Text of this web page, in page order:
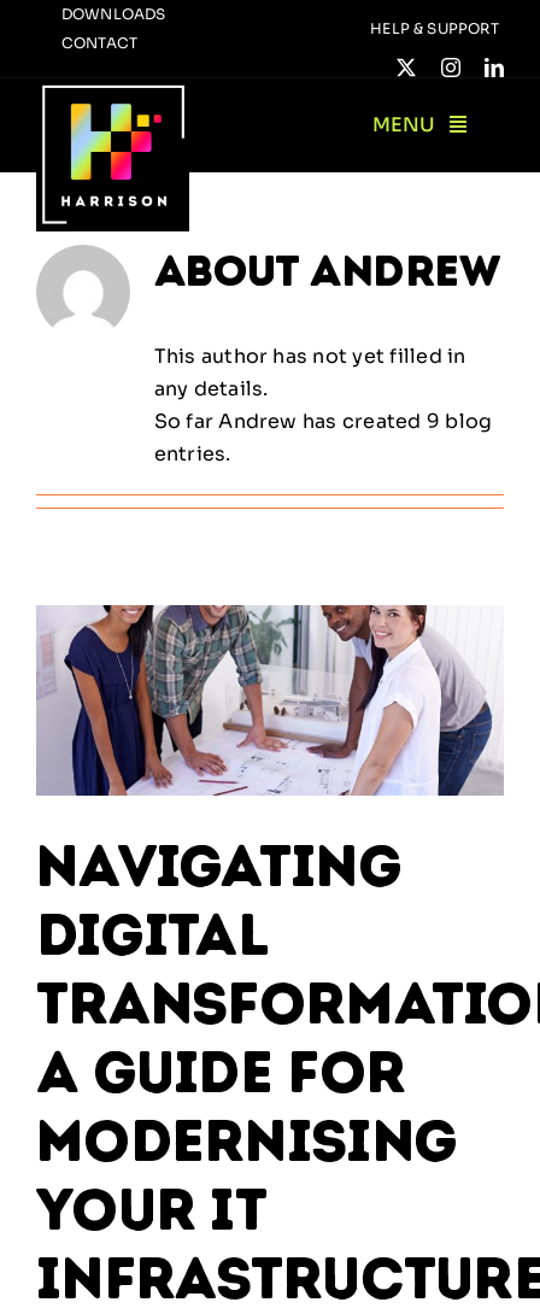
content
DOWNLOADS
CONTACT
HELP & SUPPORT
MENU
AboutAndrew
This author has not yet filled in
any details.
So far Andrew has created 9 blog
entries.
Navigating
Digital
A Guide for
Modernising
Your IT